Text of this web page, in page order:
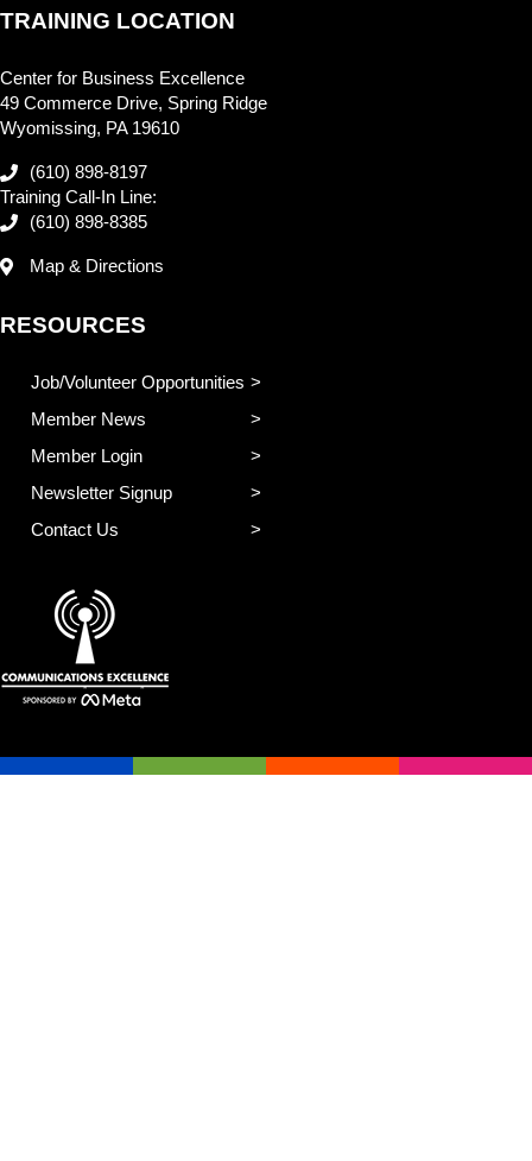
TRAINING LOCATION
Center for Business Excellence
49 Commerce Drive, Spring Ridge
Wyomissing, PA 19610
(610) 898-8197
Training Call-In Line:
(610) 898-8385
Map & Directions
RESOURCES
Job/Volunteer Opportunities
Member News
Member Login
Newsletter Signup
Contact Us